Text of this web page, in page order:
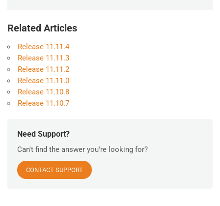
Related Articles
Release 11.11.4
Release 11.11.3
Release 11.11.2
Release 11.11.0
Release 11.10.8
Release 11.10.7
Need Support?
Can't find the answer you're looking for?
CONTACT SUPPORT